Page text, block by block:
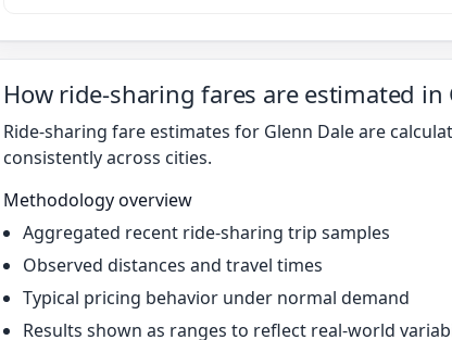
How ride-sharing fares are estimated in
Ride-sharing fare estimates for Glenn Dale are
consistently across cities.
Methodology overview
Aggregated recent ride-sharing trip samples
Observed distances and travel times
Typical pricing behavior under normal demand
Results shown as ranges to reflect real-world